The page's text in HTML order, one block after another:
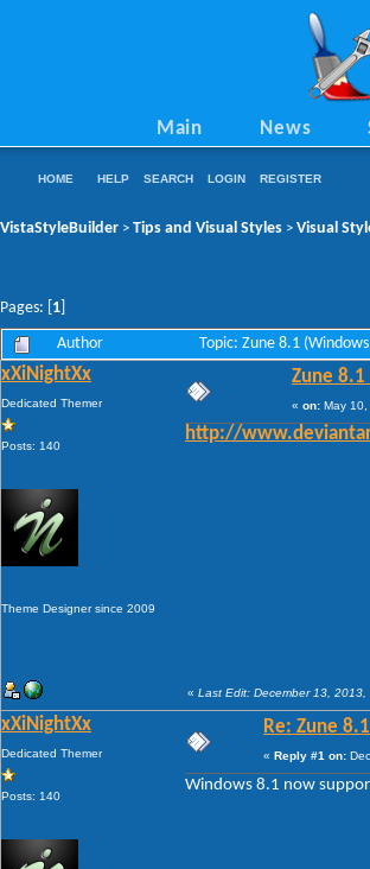
Main News
HOME HELP SEARCH LOGIN REGISTER
VistaStyleBuilder > Tips and Visual Styles > Visual
Pages: [ 1
Author Topic: Zune 8.1
xXiNightXx
Dedicated Themer
Posts: 140
Theme Designer since 2009
Zune
« on: May
http://
« Last Edit: December 13,
xXiNightXx
Dedicated Themer
Posts: 140
Re: Zune
« Reply #1 on:
Windows 8.1 now